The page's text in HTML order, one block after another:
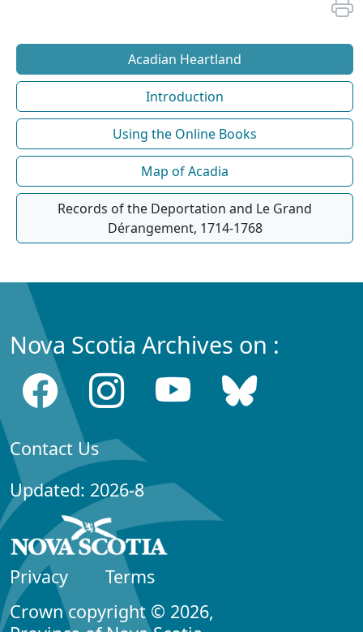
Acadian Heartland
Introduction
Using the Online Books
Map of Acadia
Records of the Deportation and Le Grand
Dérangement, 1714-1768
Nova Scotia Archives on :
Contact Us
Updated: 2026-8
Privacy
Terms
Crown copyright © 2026,